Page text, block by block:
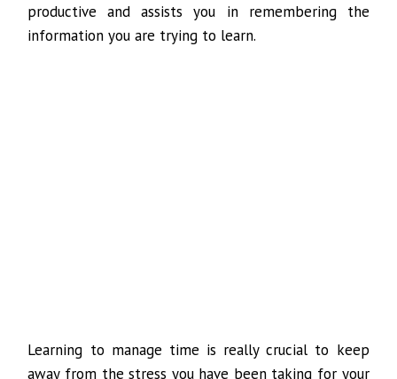
productive and assists you in remembering the
information you are trying to learn.
Learning to manage time is really crucial to keep
away from the stress you have been taking for your